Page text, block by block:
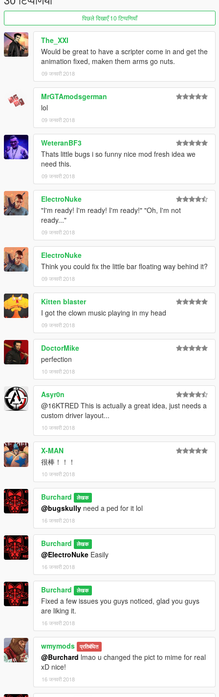
पिछले दिखाएँ 10 टिप्पणियाँ
The_XXI
Would be great to have a scripter come in and get the
animation fixed, maken them arms go nuts.
09 जनवरी 2018
MrGTAmodsgerman
lol
09 जनवरी 2018
WeteranBF3
Thats little bugs i so funny nice mod fresh idea we
need this.
09 जनवरी 2018
ElectroNuke
"I'm ready! I'm ready! I'm ready!" "Oh, I'm not
ready..."
09 जनवरी 2018
ElectroNuke
Think you could fix the little bar floating way behind it?
09 जनवरी 2018
Kitten blaster
I got the clown music playing in my head
09 जनवरी 2018
DoctorMike
perfection
10 जनवरी 2018
Asyr0n
@16KTRED This is actually a great idea, just needs a
custom driver layout...
10 जनवरी 2018
X-MAN
很棒！！！
10 जनवरी 2018
Burchard लेखक
@bugskully need a ped for it lol
16 जनवरी 2018
Burchard लेखक
@ElectroNuke Easily
16 जनवरी 2018
Burchard लेखक
Fixed a few issues you guys noticed, glad you guys
are liking it.
16 जनवरी 2018
wmymods प्रतिबंधित
@Burchard lmao u changed the pict to mime for real
xD nice!
16 जनवरी 2018